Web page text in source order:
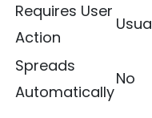
Requires User
Action
Spreads
Automatically
No